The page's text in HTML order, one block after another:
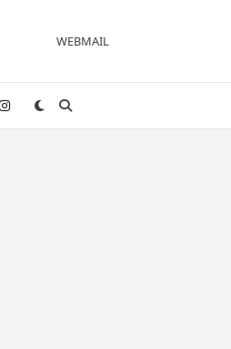
WEBMAIL